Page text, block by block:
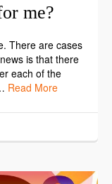
me?
There are cases
is that there
each of the
Read More